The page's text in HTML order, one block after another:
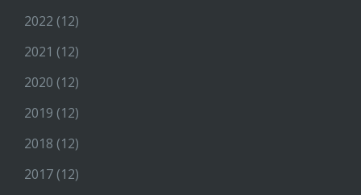
2022 (12)
2021 (12)
2020 (12)
2019 (12)
2018 (12)
2017 (12)